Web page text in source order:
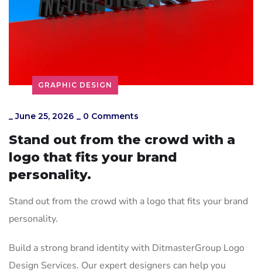
GRAPHIC DESIGN
_June 25, 2026 _ 0 Comments
Stand out from the crowd with a
logo that fits your brand
personality.
Stand out from the crowd with a logo that fits your brand
personality.
Build a strong brand identity with DitmasterGroup Logo
Design Services. Our expert designers can help you